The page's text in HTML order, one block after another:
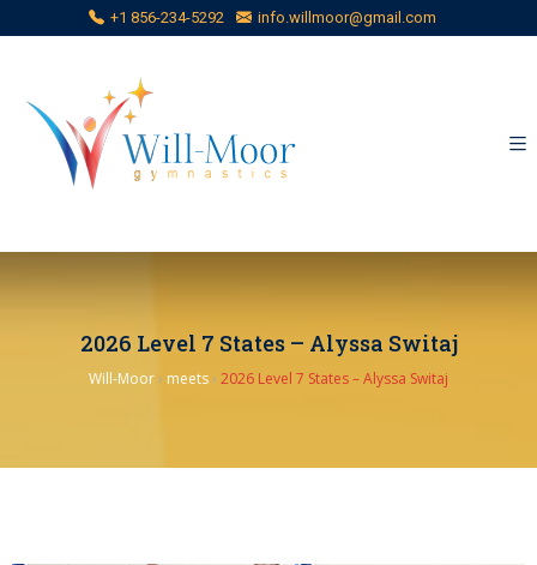
+1 856-234-5292 info.willmoor@gmail.com
2026 Level 7 States – Alyssa Switaj
Will-Moor› meets› 2026 Level 7 States – Alyssa Switaj